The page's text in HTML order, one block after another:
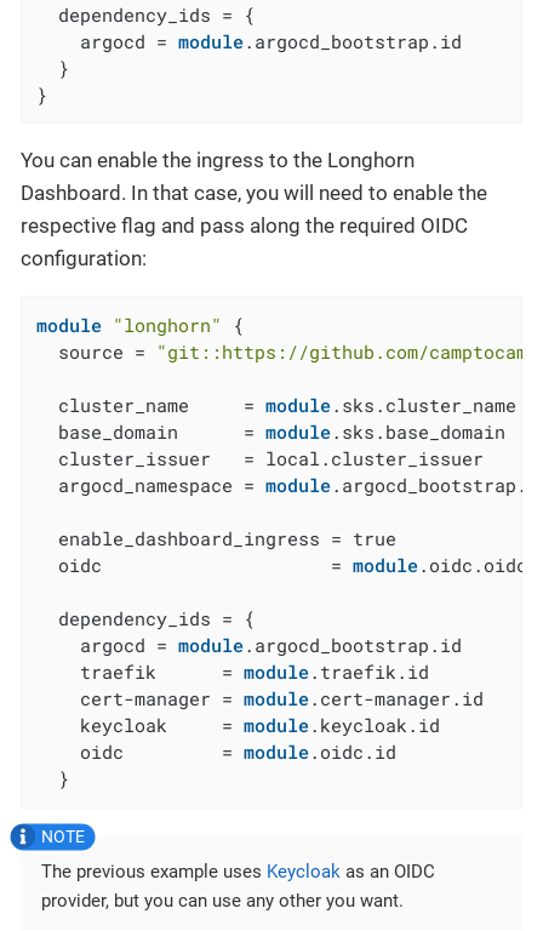
  dependency_ids = {
    argocd =
module.argocd_bootstrap.id
  }
}
You can enable the ingress to the Longhorn
Dashboard. In that case, you will need to enable the
respective flag and pass along the required OIDC
configuration:
module "longhorn"
{
  source =
"git::https://github.com/camptocamp/
  cluster_name     =
module.sks.cluster_name
  base_domain      =
module.sks.base_domain
  cluster_issuer   = local.cluster_issuer
  argocd_namespace =
module
  enable_dashboard_ingress = true
  oidc                     =
module.oidc.oidc
  dependency_ids = {
    argocd =
module.argocd_bootstrap.id
    traefik      =
module.traefik.id
    cert-manager =
module.cert-manager.id
    keycloak     =
module.keycloak.id
    oidc         =
module.oidc.id
  }
The previous example uses Keycloak as an OIDC
provider, but you can use any other you want.